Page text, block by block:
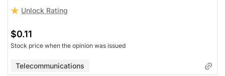
Unlock Rating
$0.11
Stock price when the opinion was issued
Telecommunications